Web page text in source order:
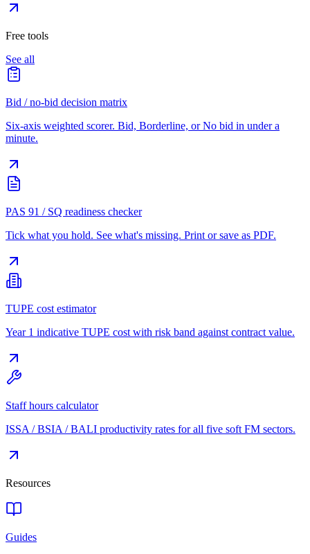
Free tools
See all
Bid / no-bid decision matrix
Six-axis weighted scorer. Bid, Borderline, or No bid in under a
minute.
PAS 91 / SQ readiness checker
Tick what you hold. See what's missing. Print or save as PDF.
TUPE cost estimator
Year 1 indicative TUPE cost with risk band against contract value.
Staff hours calculator
ISSA / BSIA / BALI productivity rates for all five soft FM sectors.
Resources
Guides